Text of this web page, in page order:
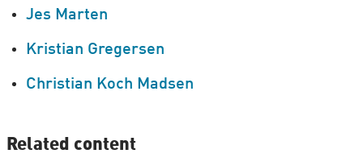
Jes Marten
Kristian Gregersen
Christian Koch Madsen
Related content